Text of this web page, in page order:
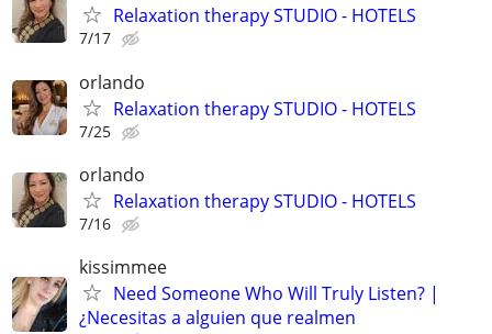
Relaxation therapy STUDIO - HOTELS
7/17
orlando
Relaxation therapy STUDIO - HOTELS
7/25
orlando
Relaxation therapy STUDIO - HOTELS
7/16
kissimmee
Need Someone Who Will Truly Listen? |
¿Necesitas a alguien que realmen